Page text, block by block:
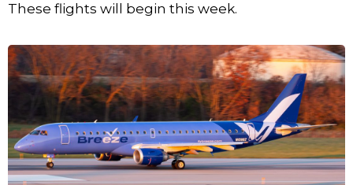
These flights will begin this week.